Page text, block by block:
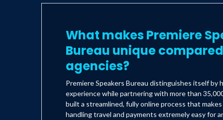
What makes Premiere
Bureau unique
agencies?
Premiere Speakers Bureau distinguishes itself by
experience while partnering with more than
built a streamlined, fully online process that
handling travel and payments extremely easy for